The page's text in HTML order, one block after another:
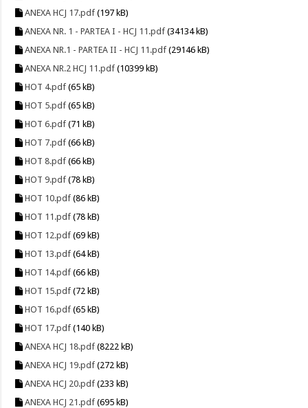
ANEXA HCJ 17.pdf (197 kB)
ANEXA NR. 1 - PARTEA I - HCJ 11.pdf (34134 kB)
ANEXA NR.1 - PARTEA II - HCJ 11.pdf (29146 kB)
ANEXA NR.2 HCJ 11.pdf (10399 kB)
HOT 4.pdf (65 kB)
HOT 5.pdf (65 kB)
HOT 6.pdf (71 kB)
HOT 7.pdf (66 kB)
HOT 8.pdf (66 kB)
HOT 9.pdf (78 kB)
HOT 10.pdf (86 kB)
HOT 11.pdf (78 kB)
HOT 12.pdf (69 kB)
HOT 13.pdf (64 kB)
HOT 14.pdf (66 kB)
HOT 15.pdf (72 kB)
HOT 16.pdf (65 kB)
HOT 17.pdf (140 kB)
ANEXA HCJ 18.pdf (8222 kB)
ANEXA HCJ 19.pdf (272 kB)
ANEXA HCJ 20.pdf (233 kB)
ANEXA HCJ 21.pdf (695 kB)